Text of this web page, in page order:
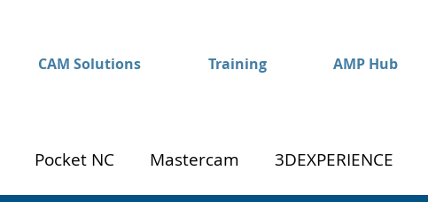
CAM Solutions Training AMP Hub
Pocket NC Mastercam 3DEXPERIENCE